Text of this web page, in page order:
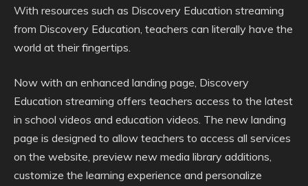
With resources such as Discovery Education streaming
from Discovery Education, teachers can literally have the
world at their fingertips.
Now with an enhanced landing page, Discovery
Education streaming offers teachers access to the latest
in school videos and education videos. The new landing
page is designed to allow teachers to access all services
on the website, preview new media library additions,
customize the learning experience and personalize